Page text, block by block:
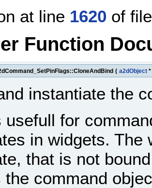
at line 1620 of
Function
( a2dObject *
instantiate the
usefull for
in widgets. The
that is not
the command